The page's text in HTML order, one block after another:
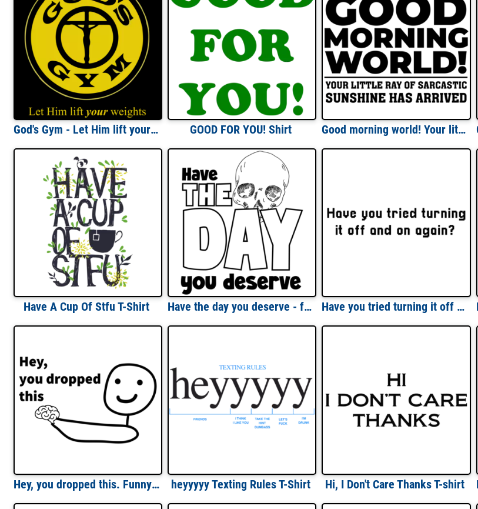
God's Gym - Let Him lift your weights T-Shirt GOOD FOR YOU! Shirt Good morning world! Your little ray of sarcastic sunshine has arrived - funny sarcastic t-shirt
Have A Cup Of Stfu T-Shirt Have the day you deserve - funny sarcastic t-shirt Have you tried turning it off and on again? funny t-shirt
Hey, you dropped this. Funny t-shirt heyyyyy Texting Rules T-Shirt Hi, I Don't Care Thanks T-shirt